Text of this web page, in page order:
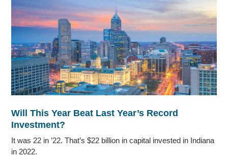
Will This Year Beat Last Year’s Record
Investment?
It was 22 in ’22. That’s $22 billion in capital invested in Indiana
in 2022.